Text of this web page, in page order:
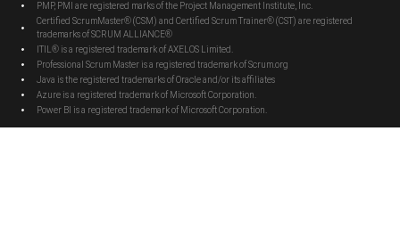
PMP, PMI are registered marks of the Project Management Institute, Inc.
Certified ScrumMaster® (CSM) and Certified Scrum Trainer® (CST) are registered
trademarks of SCRUM ALLIANCE®
ITIL® is a registered trademark of AXELOS Limited.
Professional Scrum Master is a registered trademark of Scrum.org
Java is the registered trademarks of Oracle and/or its affiliates
Azure is a registered trademark of Microsoft Corporation.
Power BI is a registered trademark of Microsoft Corporation.